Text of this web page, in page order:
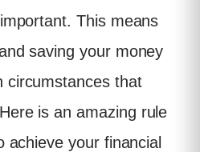
This means
saving your money
circumstances that
is an amazing rule
achieve your financial